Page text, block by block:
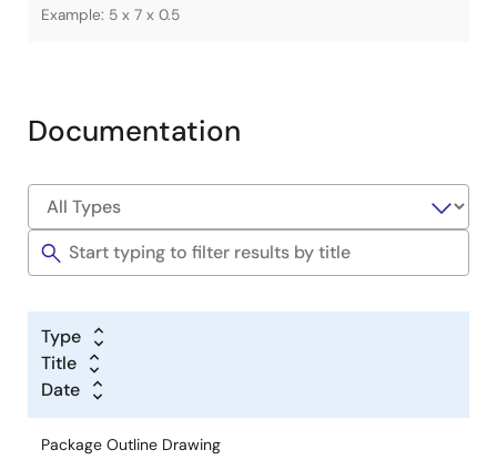
Example: 5 x 7 x 0.5
Documentation
Type
Title
Date
Package Outline Drawing